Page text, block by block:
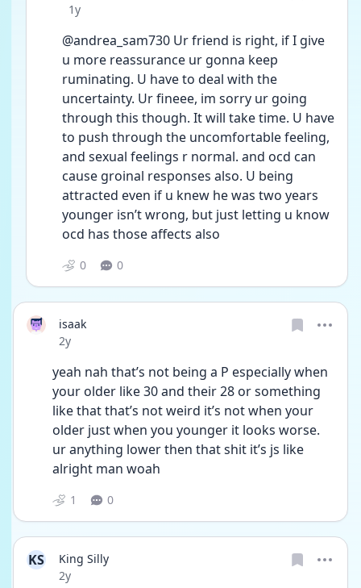
Date posted
1y
@andrea_sam730 Ur friend is right, if I give
u more reassurance ur gonna keep
ruminating. U have to deal with the
uncertainty. Ur fineee, im sorry ur going
through this though. It will take time. U have
to push through the uncomfortable feeling,
and sexual feelings r normal. and ocd can
cause groinal responses also. U being
attracted even if u knew he was two years
younger isn’t wrong, but just letting u know
ocd has those affects also
0 0
isaak
Date posted
2y
yeah nah that’s not being a P especially when
your older like 30 and their 28 or something
like that that’s not weird it’s not when your
older just when you younger it looks worse.
ur anything lower then that shit it’s js like
alright man woah
1 0
KS
King Silly
Date posted
2y